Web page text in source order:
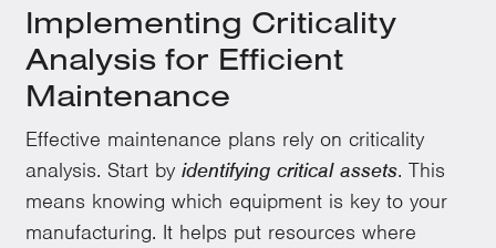
Implementing Criticality
Analysis for Efficient
Maintenance
Effective maintenance plans rely on criticality
analysis. Start byidentifying critical assets. This
means knowing which equipment is key to your
manufacturing. It helps put resources where